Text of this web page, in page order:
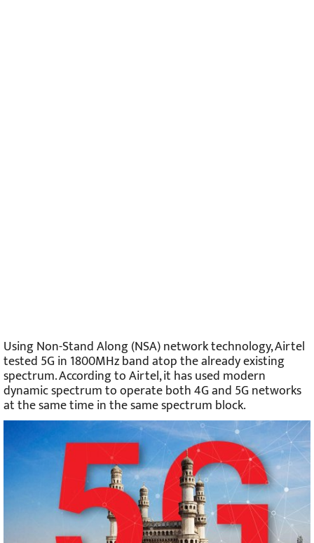
Using Non-Stand Along (NSA) network technology, Airtel
tested 5G in 1800MHz band atop the already existing
spectrum. According to Airtel, it has used modern
dynamic spectrum to operate both 4G and 5G networks
at the same time in the same spectrum block.